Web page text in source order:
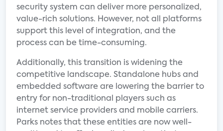
security system can deliver more personalized,
value-rich solutions. However, not all platforms
support this level of integration, and the
process can be time-consuming.
Additionally, this transition is widening the
competitive landscape. Standalone hubs and
embedded software are lowering the barrier to
entry for non-traditional players such as
internet service providers and mobile carriers.
Parks notes that these entities are now well-